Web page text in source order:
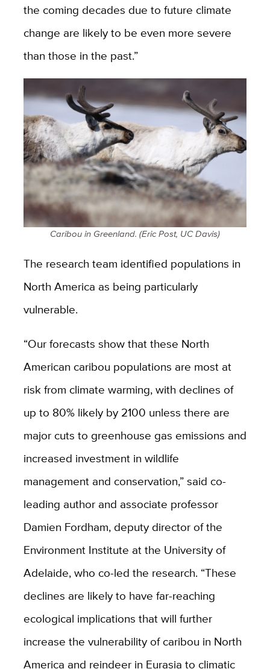
the coming decades due to future climate
change are likely to be even more severe
than those in the past.”
Caribou in Greenland. (Eric Post, UC Davis)
The research team identified populations in
North America as being particularly
vulnerable.
“Our forecasts show that these North
American caribou populations are most at
risk from climate warming, with declines of
up to 80% likely by 2100 unless there are
major cuts to greenhouse gas emissions and
increased investment in wildlife
management and conservation,” said co-
leading author and associate professor
Damien Fordham, deputy director of the
Environment Institute at the University of
Adelaide, who co-led the research. “These
declines are likely to have far-reaching
ecological implications that will further
increase the vulnerability of caribou in North
America and reindeer in Eurasia to climatic